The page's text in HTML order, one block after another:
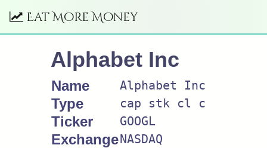
Eat More Money
Alphabet Inc
Name Alphabet Inc
Type cap stk cl c
Ticker GOOGL
Exchange NASDAQ